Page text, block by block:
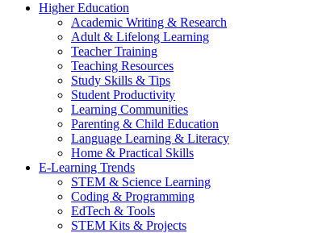
Higher Education
Academic Writing & Research
Adult & Lifelong Learning
Teacher Training
Teaching Resources
Study Skills & Tips
Student Productivity
Learning Communities
Parenting & Child Education
Language Learning & Literacy
Home & Practical Skills
E-Learning Trends
STEM & Science Learning
Coding & Programming
EdTech & Tools
STEM Kits & Projects